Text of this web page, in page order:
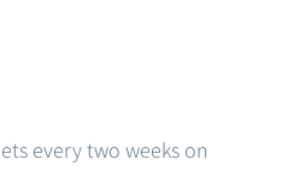
every two weeks on